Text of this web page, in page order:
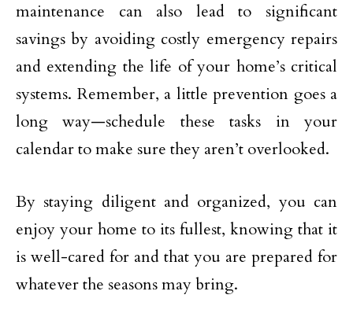
maintenance can also lead to significant
savings by avoiding costly emergency repairs
and extending the life of your home’s critical
systems. Remember, a little prevention goes a
long way—schedule these tasks in your
calendar to make sure they aren’t overlooked.
By staying diligent and organized, you can
enjoy your home to its fullest, knowing that it
is well-cared for and that you are prepared for
whatever the seasons may bring.